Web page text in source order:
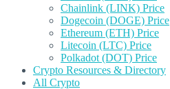
Chainlink (LINK) Price
Dogecoin (DOGE) Price
Ethereum (ETH) Price
Litecoin (LTC) Price
Polkadot (DOT) Price
Crypto Resources & Directory
All Crypto